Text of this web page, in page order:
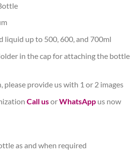
liquid up to 500, 600, and 700ml
in the cap for attaching the bottle
please provide us with 1 or 2 images
Call usorWhatsAppus now
as and when required